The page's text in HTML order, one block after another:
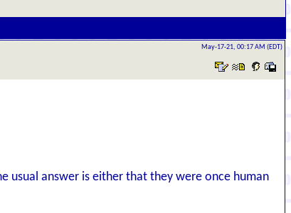
May-17-21, 00:17 AM (EDT)
usual answer is either that they were once human